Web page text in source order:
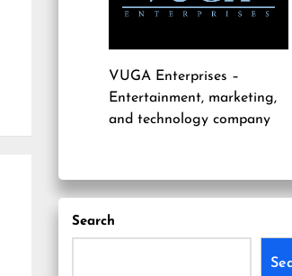
VUGA Enterprises –
Entertainment, marketing,
and technology company
Search